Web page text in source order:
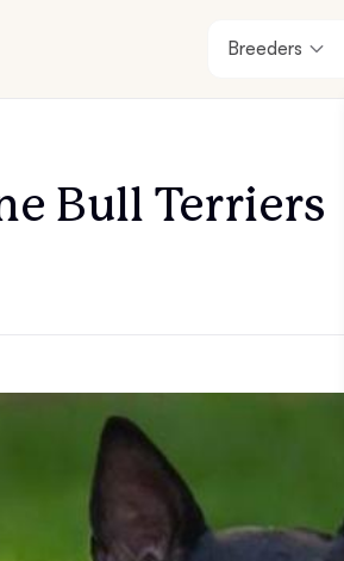
Breeders
Bull Terriers